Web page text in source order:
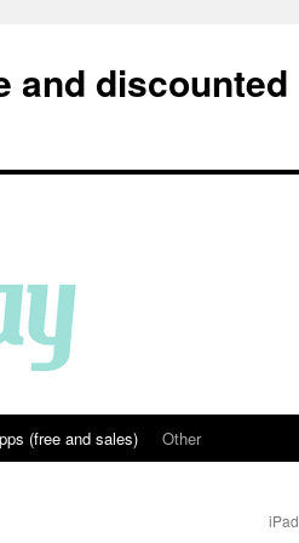
and discounted
(free and sales) Other